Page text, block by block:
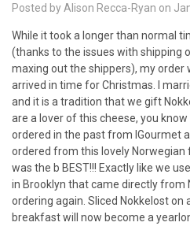
Posted by Alison Recca-Ryan on
While it took a longer than normal
(thanks to the issues with shipping
maxing out the shippers), my order
arrived in time for Christmas. I
and it is a tradition that we gift
are a lover of this cheese, you
ordered in the past from IGourmet
ordered from this lovely Norwegian
was the b BEST!!! Exactly like we
in Brooklyn that came directly from
ordering again. Sliced Nokkelost
breakfast will now become a